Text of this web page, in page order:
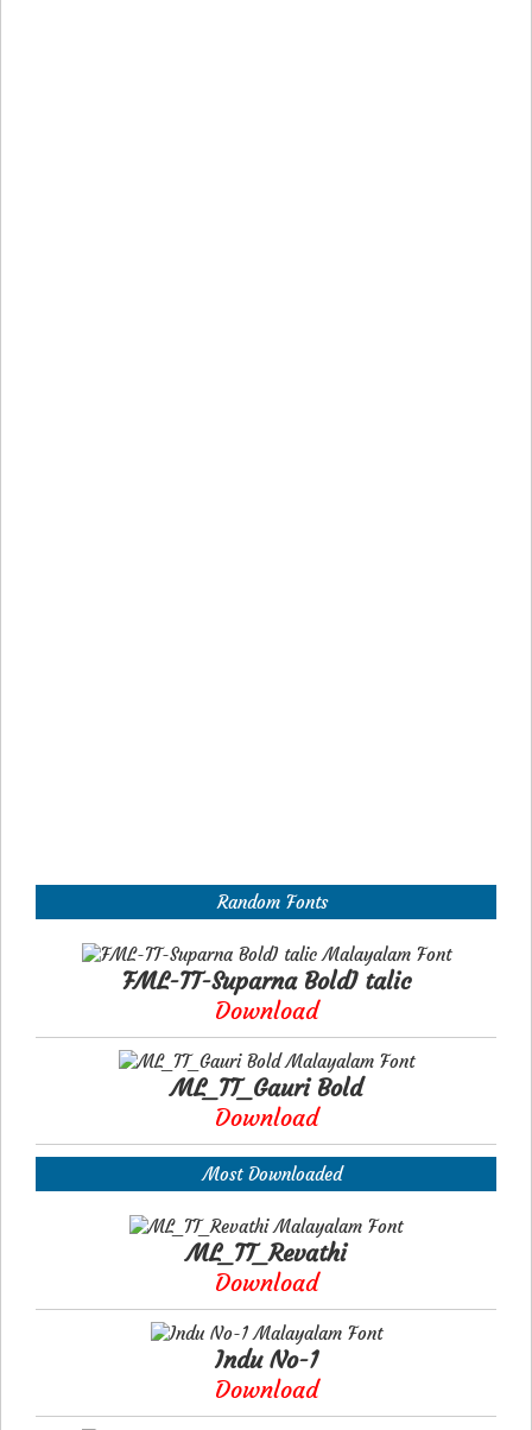
Random Fonts
FML-TT-Suparna BoldI talic
Download
ML_TT_Gauri Bold
Download
Most Downloaded
ML_TT_Revathi
Download
Indu No-1
Download